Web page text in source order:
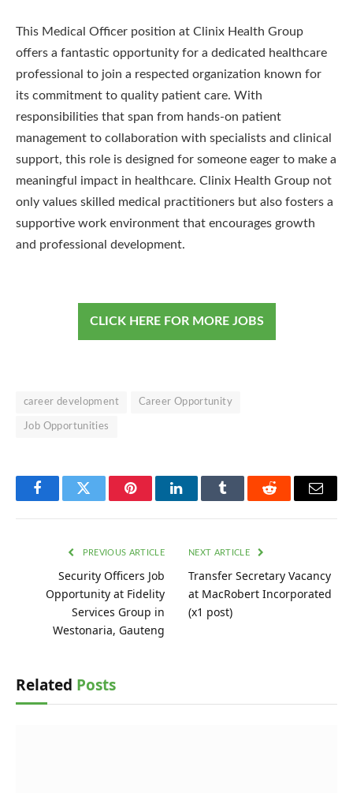
This Medical Officer position at Clinix Health Group
offers a fantastic opportunity for a dedicated healthcare
professional to join a respected organization known for
its commitment to quality patient care. With
responsibilities that span from hands-on patient
management to collaboration with specialists and clinical
support, this role is designed for someone eager to make a
meaningful impact in healthcare. Clinix Health Group not
only values skilled medical practitioners but also fosters a
supportive work environment that encourages growth
and professional development.
CLICK HERE FOR MORE JOBS
career development Career Opportunity
Job Opportunities
FacebookTwitter PinterestLinkedInTumblr Reddit Email
PREVIOUS ARTICLE
Security Officers Job
Opportunity at Fidelity
Services Group in
Westonaria, Gauteng
NEXT ARTICLE
Transfer Secretary Vacancy
at MacRobert Incorporated
(x1 post)
Related Posts